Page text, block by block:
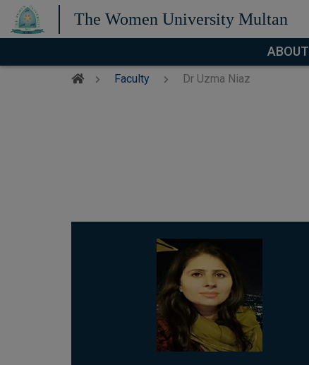
The Women University Multan
ABOUT
Faculty Dr Uzma Niaz